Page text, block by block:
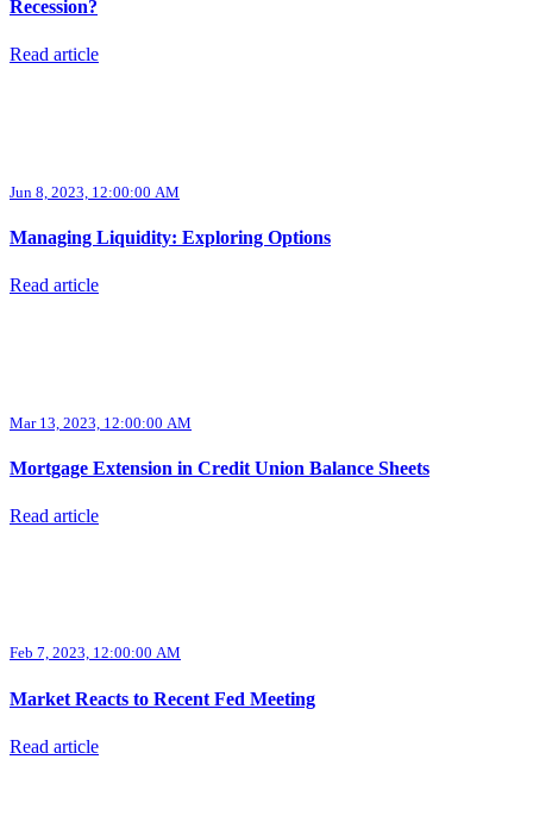
Recession?
Read article
Jun 8, 2023, 12:00:00 AM
Managing Liquidity: Exploring Options
Read article
Mar 13, 2023, 12:00:00 AM
Mortgage Extension in Credit Union Balance Sheets
Read article
Feb 7, 2023, 12:00:00 AM
Market Reacts to Recent Fed Meeting
Read article